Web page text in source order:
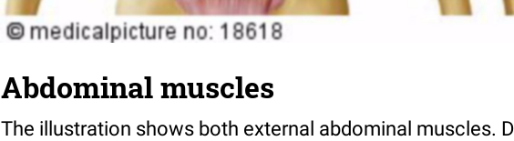
Abdominal muscles
The illustration shows both external abdominal muscles.